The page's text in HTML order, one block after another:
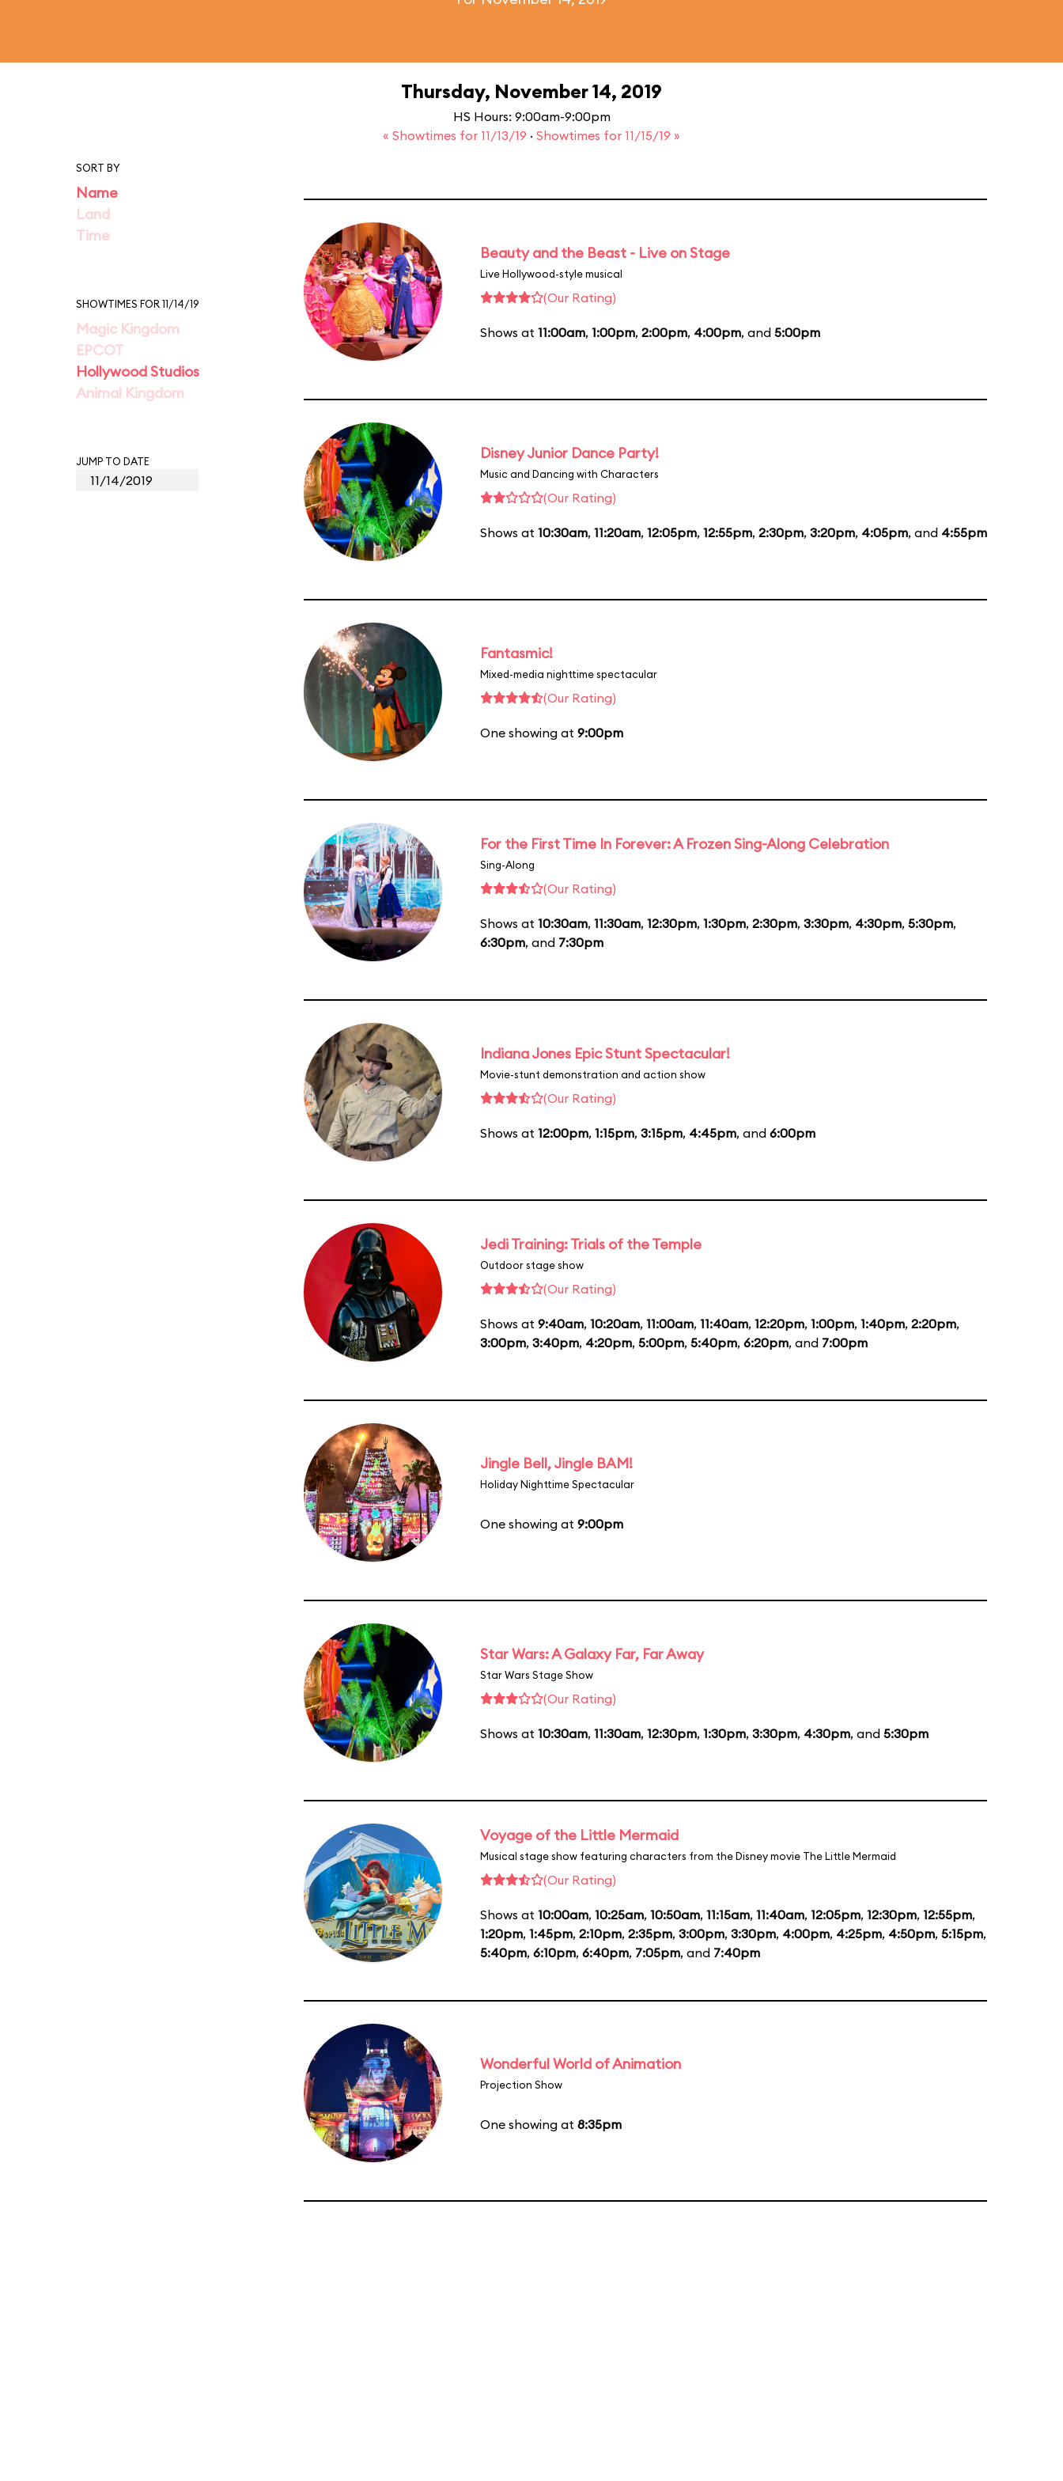
Thursday, November 14, 2019
HS Hours: 9:00am-9:00pm
« Showtimes for 11/13/19 · Showtimes for 11/15/19 »
SORT BY
Name
Land
Time
SHOWTIMES FOR 11/14/19
Magic Kingdom
EPCOT
Hollywood Studios
Animal Kingdom
JUMP TO DATE
Beauty and the Beast - Live on Stage
Live Hollywood-style musical
(Our Rating)
Shows at 11:00am, 1:00pm, 2:00pm, 4:00pm, and 5:00pm
Disney Junior Dance Party!
Music and Dancing with Characters
(Our Rating)
Shows at 10:30am, 11:20am, 12:05pm, 12:55pm, 2:30pm, 3:20pm, 4:05pm, and 4:55pm
Fantasmic!
Mixed-media nighttime spectacular
(Our Rating)
One showing at 9:00pm
For the First Time In Forever: A Frozen Sing-Along Celebration
Sing-Along
(Our Rating)
Shows at 10:30am, 11:30am, 12:30pm, 1:30pm, 2:30pm, 3:30pm, 4:30pm, 5:30pm,
6:30pm, and 7:30pm
Indiana Jones Epic Stunt Spectacular!
Movie-stunt demonstration and action show
(Our Rating)
Shows at 12:00pm, 1:15pm, 3:15pm, 4:45pm, and 6:00pm
Jedi Training: Trials of the Temple
Outdoor stage show
(Our Rating)
Shows at 9:40am, 10:20am, 11:00am, 11:40am, 12:20pm, 1:00pm, 1:40pm, 2:20pm,
3:00pm, 3:40pm, 4:20pm, 5:00pm, 5:40pm, 6:20pm, and 7:00pm
Jingle Bell, Jingle BAM!
Holiday Nighttime Spectacular
One showing at 9:00pm
Star Wars: A Galaxy Far, Far Away
Star Wars Stage Show
(Our Rating)
Shows at 10:30am, 11:30am, 12:30pm, 1:30pm, 3:30pm, 4:30pm, and 5:30pm
Voyage of the Little Mermaid
Musical stage show featuring characters from the Disney movie The Little Mermaid
(Our Rating)
Shows at 10:00am, 10:25am, 10:50am, 11:15am, 11:40am, 12:05pm, 12:30pm, 12:55pm,
1:20pm, 1:45pm, 2:10pm, 2:35pm, 3:00pm, 3:30pm, 4:00pm, 4:25pm, 4:50pm, 5:15pm,
5:40pm, 6:10pm, 6:40pm, 7:05pm, and 7:40pm
Wonderful World of Animation
Projection Show
One showing at 8:35pm